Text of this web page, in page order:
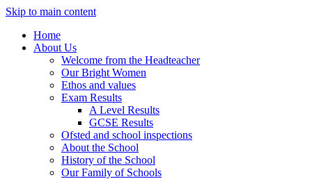
Skip to main content
Home
About Us
Welcome from the Headteacher
Our Bright Women
Ethos and values
Exam Results
A Level Results
GCSE Results
Ofsted and school inspections
About the School
History of the School
Our Family of Schools